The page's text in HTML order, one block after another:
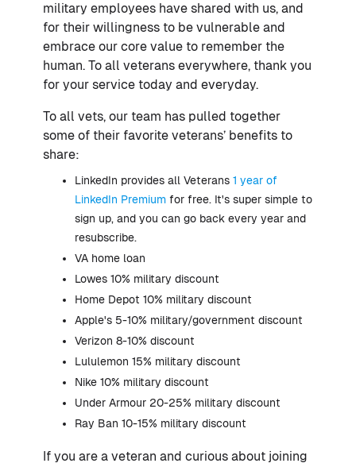
military employees have shared with us, and
for their willingness to be vulnerable and
embrace our core value to remember the
human. To all veterans everywhere, thank you
for your service today and everyday.
To all vets, our team has pulled together
some of their favorite veterans’ benefits to
share:
LinkedIn provides all Veterans 1 year of
LinkedIn Premium for free. It's super simple to
sign up, and you can go back every year and
resubscribe.
VA home loan
Lowes 10% military discount
Home Depot 10% military discount
Apple's 5-10% military/government discount
Verizon 8-10% discount
Lululemon 15% military discount
Nike 10% military discount
Under Armour 20-25% military discount
Ray Ban 10-15% military discount
If you are a veteran and curious about joining